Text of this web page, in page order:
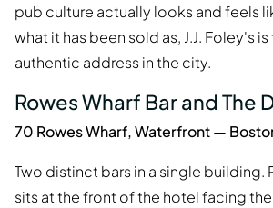
pub culture actually looks and feels
what it has been sold as, J.J. Foley's
authentic address in the city.
Rowes Wharf Bar and The
70 Rowes Wharf, Waterfront —
Two distinct bars in a single building.
sits at the front of the hotel facing the